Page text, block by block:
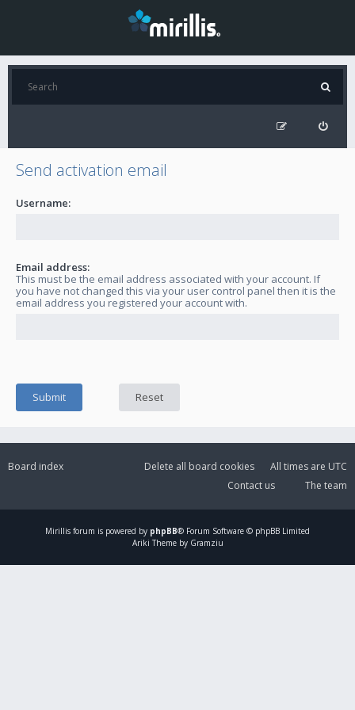
Send activation email
Username:
Email address:
This must be the email address associated with your account. If
you have not changed this via your user control panel then it is the
email address you registered your account with.
Board index All times are UTC
Delete all board cookies
The team
Contact us
Mirillis forum is powered by phpBB® Forum Software © phpBB Limited
Ariki Theme by Gramziu